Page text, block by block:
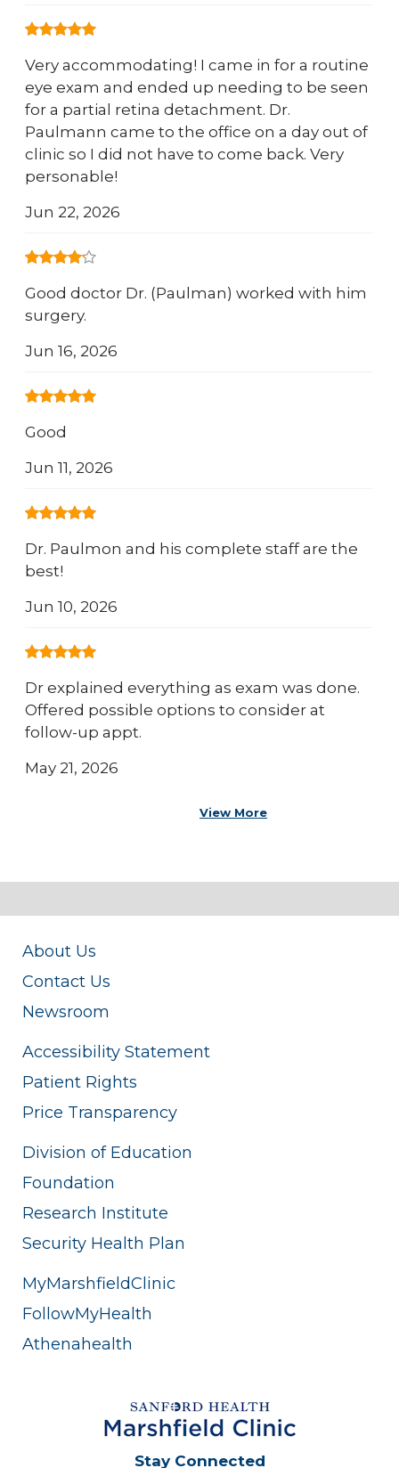
Very accommodating! I came in for a routine
eye exam and ended up needing to be seen
for a partial retina detachment. Dr.
Paulmann came to the office on a day out of
clinic so I did not have to come back. Very
personable!
Jun 22, 2026
Good doctor Dr. (Paulman) worked with him
surgery.
Jun 16, 2026
Good
Jun 11, 2026
Dr. Paulmon and his complete staff are the
best!
Jun 10, 2026
Dr explained everything as exam was done.
Offered possible options to consider at
follow-up appt.
May 21, 2026
View More
About Us
Contact Us
Newsroom
Accessibility Statement
Patient Rights
Price Transparency
Division of Education
Foundation
Research Institute
Security Health Plan
MyMarshfieldClinic
FollowMyHealth
Athenahealth
Stay Connected